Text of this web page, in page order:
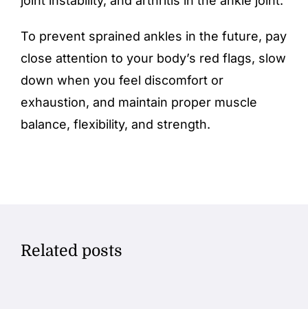
To prevent sprained ankles in the future, pay
close attention to your body’s red flags, slow
down when you feel discomfort or
exhaustion, and maintain proper muscle
balance, flexibility, and strength.
Related posts